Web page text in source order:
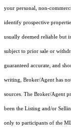
your personal, non-
identify prospective
usually deemed reliable but
subject to prior sale or
guaranteed accurate, and
writing, Broker/Agent has
sources. The Broker/Agent
been the Listing and/or
only to participants of the